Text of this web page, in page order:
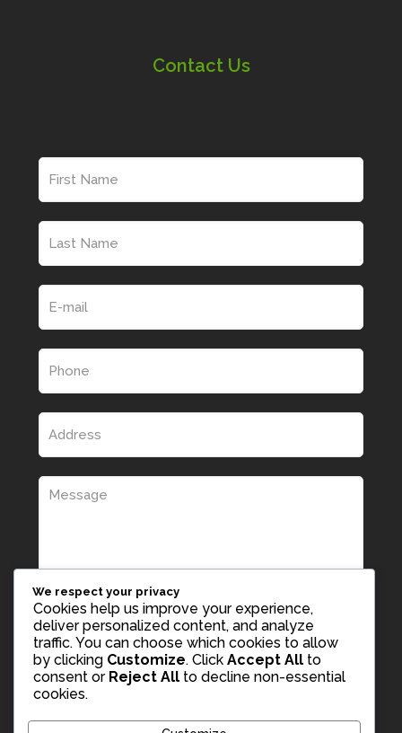
Contact Us
We respect your privacy
Cookies help us improve your experience,
deliver personalized content, and analyze
traffic. You can choose which cookies to allow
by clicking Customize. Click Accept All to
consent or Reject All to decline non-essential
cookies.